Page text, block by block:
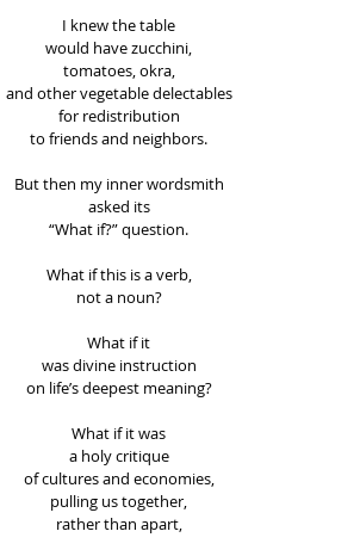
I knew the table
would have zucchini,
tomatoes, okra,
and other vegetable delectables
for redistribution
to friends and neighbors.
But then my inner wordsmith
asked its
“What if?” question.
What if this is a verb,
not a noun?
What if it
was divine instruction
on life’s deepest meaning?
What if it was
a holy critique
of cultures and economies,
pulling us together,
rather than apart,